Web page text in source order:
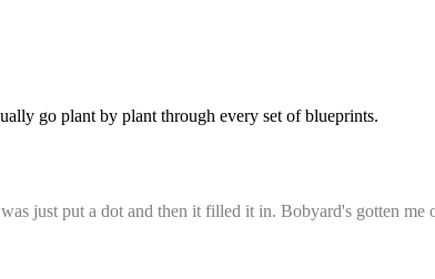
go plant by plant through every set of blueprints.
just put a dot and then it filled it in. Bobyard's gotten me